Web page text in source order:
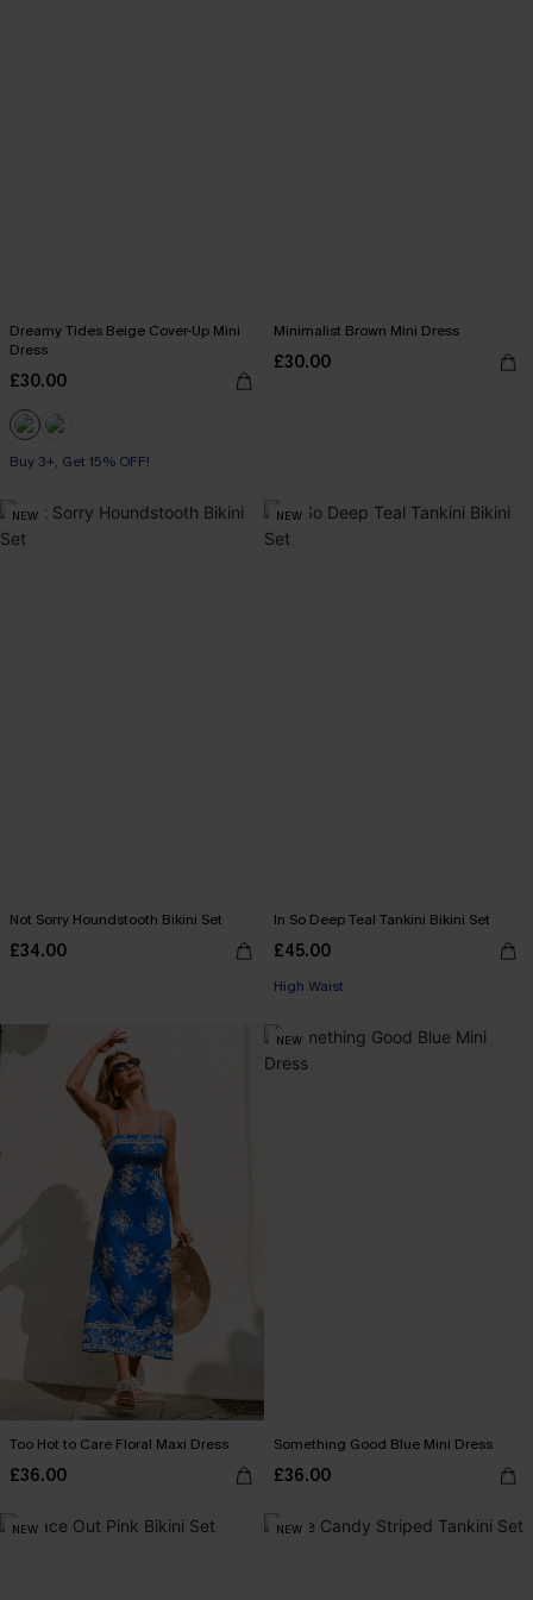
Dreamy Tides Beige Cover-Up Mini
Dress
£30.00
Buy 3+, Get 15% OFF!
With Pockets
Minimalist Brown Mini Dress
£30.00
NEW
Not Sorry Houndstooth Bikini Set
£34.00
NEW
In So Deep Teal Tankini Bikini Set
£45.00
High Waist
Too Hot to Care Floral Maxi Dress
£36.00
NEW
Something Good Blue Mini Dress
£36.00
NEW NEW